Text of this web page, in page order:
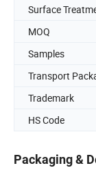
Surface
MOQ
Samples
Transport
Trademark
HS Code
Packaging &